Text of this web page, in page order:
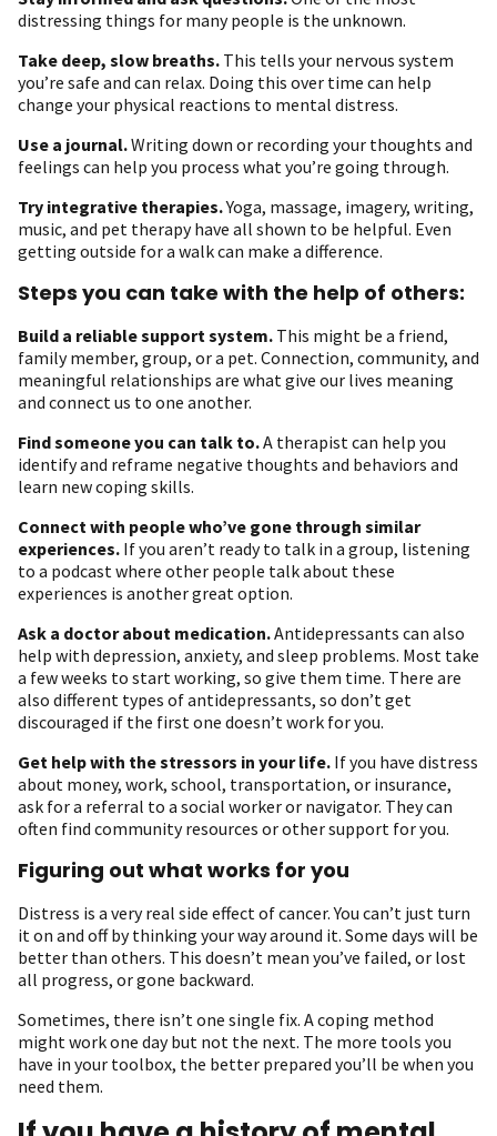
distressing things for many people is the unknown.
Take deep, slow breaths. This tells your nervous system
you’re safe and can relax. Doing this over time can help
change your physical reactions to mental distress.
Use a journal.Writing down or recording your thoughts and
feelings can help you process what you’re going through.
Try integrative therapies.Yoga, massage, imagery, writing,
music, and pet therapy have all shown to be helpful. Even
getting outside for a walk can make a difference.
Steps you can take with the help of others:
Build a reliable support system. This might be a friend,
family member, group, or a pet. Connection, community, and
meaningful relationships are what give our lives meaning
and connect us to one another.
Find someone you can talk to.A therapist can help you
identify and reframe negative thoughts and behaviors and
learn new coping skills.
Connect with people who’ve gone through similar
experiences. If you aren’t ready to talk in a group, listening
to a podcast where other people talk about these
experiences is another great option.
Ask a doctor about medication.Antidepressants can also
help with depression, anxiety, and sleep problems. Most take
a few weeks to start working, so give them time. There are
also different types of antidepressants, so don’t get
discouraged if the first one doesn’t work for you.
Get help with the stressors in your life. If you have distress
about money, work, school, transportation, or insurance,
ask for a referral to a social worker or navigator. They can
often find community resources or other support for you.
Figuring out what works for you
Distress is a very real side effect of cancer. You can’t just turn
it on and off by thinking your way around it. Some days will be
better than others. This doesn’t mean you’ve failed, or lost
all progress, or gone backward.
Sometimes, there isn’t one single fix. A coping method
might work one day but not the next. The more tools you
have in your toolbox, the better prepared you’ll be when you
need them.